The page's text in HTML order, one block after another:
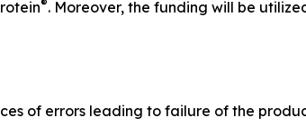
®. Moreover, the funding will be
of errors leading to failure of the